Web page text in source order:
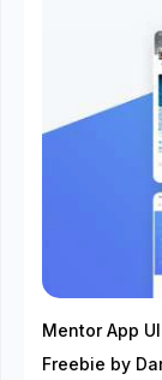
Mentor App
Freebie by